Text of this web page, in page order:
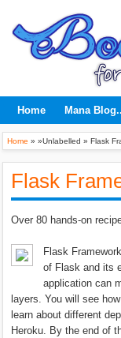
Home Mana
Home » »Unlabelled » Flask
Flask
Over 80 hands-on
Flask
of Flask and its
application can
layers. You will see
learn about different
Heroku. By the end of